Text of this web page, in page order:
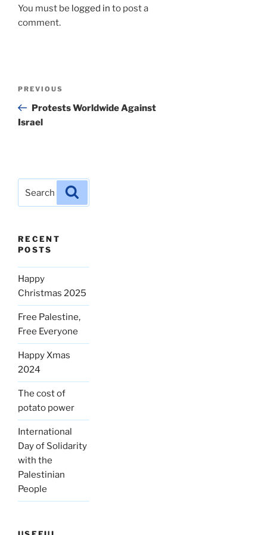
You must be logged in to post a
comment.
Previous
Post
PREVIOUS
Protests Worldwide Against
Israel
for:
RECENT
POSTS
Happy
Christmas 2025
Free Palestine,
Free Everyone
Happy Xmas
2024
The cost of
potato power
International
Day of Solidarity
with the
Palestinian
People